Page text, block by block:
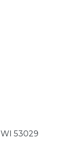
WI 53029